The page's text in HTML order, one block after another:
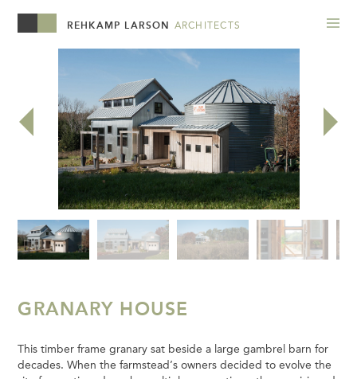
REHKAMP LARSON ARCHITECTS
GRANARY HOUSE
This timber frame granary sat beside a large gambrel barn for
decades. When the farmstead’s owners decided to evolve the